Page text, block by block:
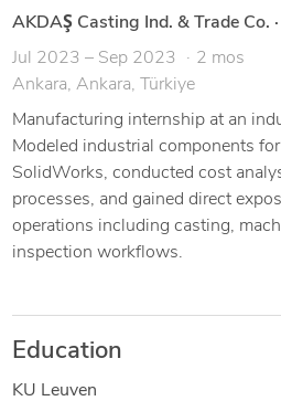
AKDAŞ Casting Ind. & Trade Co. ·
Jul 2023 – Sep 2023
2 mos
Ankara, Ankara, Türkiye
Manufacturing internship at an
Modeled industrial components
SolidWorks, conducted cost
processes, and gained direct
operations including casting,
inspection workflows.
Education
KU Leuven